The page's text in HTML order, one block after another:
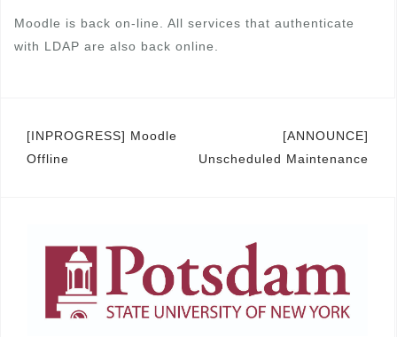
Moodle is back on-line. All services that authenticate
with LDAP are also back online.
Post
navigation
[INPROGRESS] Moodle
Offline
[ANNOUNCE]
Unscheduled Maintenance